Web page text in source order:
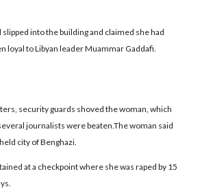
into the building and claimed she had
loyal to Libyan leader Muammar Gaddafi.
security guards shoved the woman, which
journalists were beaten.The woman said
city of Benghazi.
at a checkpoint where she was raped by 15